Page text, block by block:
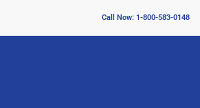
Call Now: 1-800-583-0148